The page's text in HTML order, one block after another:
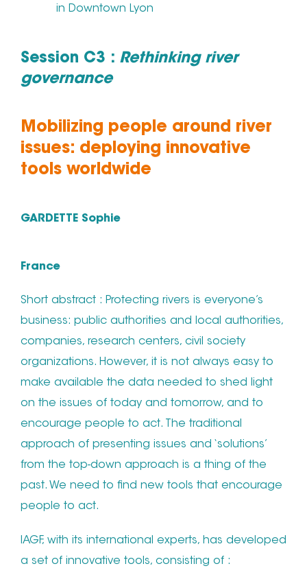
in Downtown Lyon
Session C3 : Rethinking river
governance
Mobilizing people around river
issues: deploying innovative
tools worldwide
GARDETTE Sophie
France
Short abstract : Protecting rivers is everyone’s
business: public authorities and local authorities,
companies, research centers, civil society
organizations. However, it is not always easy to
make available the data needed to shed light
on the issues of today and tomorrow, and to
encourage people to act. The traditional
approach of presenting issues and ‘solutions’
from the top-down approach is a thing of the
past. We need to find new tools that encourage
people to act.
IAGF, with its international experts, has developed
a set of innovative tools, consisting of :